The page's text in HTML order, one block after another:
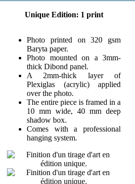
Unique Edition: 1 print
Photo printed on 320 gsm
Baryta paper.
Photo mounted on a 3mm-
thick Dibond panel.
A 2mm-thick layer of
Plexiglas (acrylic) applied
over the photo.
The entire piece is framed in a
10 mm wide, 40 mm deep
shadow box.
Comes with a professional
hanging system.